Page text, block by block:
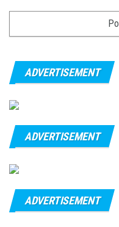
ADVERTISEMENT
ADVERTISEMENT
ADVERTISEMENT